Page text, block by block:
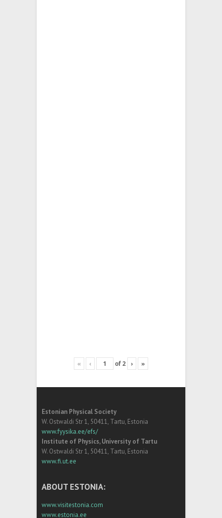
« ‹ of2 › »
Estonian Physical Society
W. Ostwaldi Str 1, 50411, Tartu, Estonia
www.fyysika.ee/efs/
Institute of Physics, University of Tartu
W. Ostwaldi Str 1, 50411, Tartu, Estonia
www.fi.ut.ee
ABOUT ESTONIA:
www.visitestonia.com
www.estonia.ee